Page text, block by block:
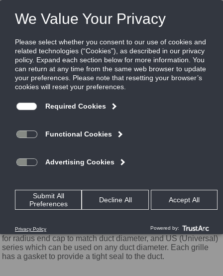
S8F
Aluminum perforated return grille with
radius end cap, 3/16" perforations on 1/4"
for duct taps. They are available in two border styles: S series
for radius end cap to match duct diameter, and US (Universal)
series which can be used on any duct diameter. Each grille
has a gasket to provide a tight seal to the duct.